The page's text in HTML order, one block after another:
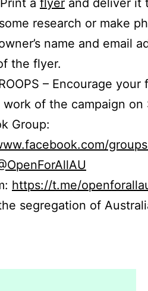
research or make
name and email
the flyer.
– Encourage
work of the campaign on
Group:
https://t.me/
segregation of